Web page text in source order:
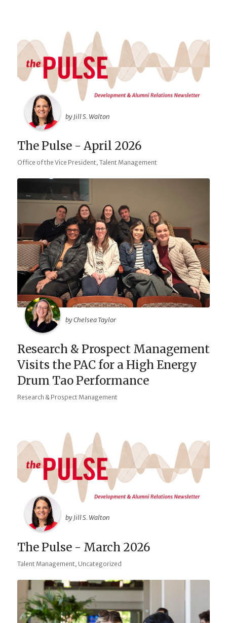
by Jill S. Walton
The Pulse - April 2026
Office of the Vice President, Talent Management
by Chelsea Taylor
Research & Prospect Management
Visits the PAC for a High Energy
Drum Tao Performance
Research & Prospect Management
by Jill S. Walton
The Pulse - March 2026
Talent Management, Uncategorized